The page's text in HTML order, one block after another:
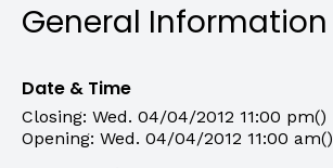
General Information
Date & Time
Closing: Wed. 04/04/2012 11:00 pm()
Opening: Wed. 04/04/2012 11:00 am()